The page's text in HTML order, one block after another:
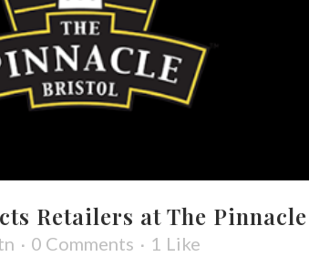
Retailers at The Pinnacle
0 Comments 1 Like